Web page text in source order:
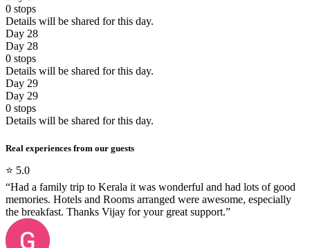
0 stops
Details will be shared for this day.
Day 28
Day 28
0 stops
Details will be shared for this day.
Day 29
Day 29
0 stops
Details will be shared for this day.
Real experiences from our guests
⭐ 5.0
“Had a family trip to Kerala it was wonderful and had lots of good
memories. Hotels and Rooms arranged were awesome, especially
the breakfast. Thanks Vijay for your great support.”